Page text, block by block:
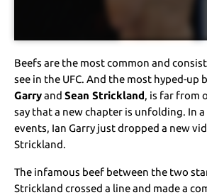
Beefs are the most common and
see in the UFC. And the most hyped-up
GarryandSean Strickland, is far from
say that a new chapter is unfolding. In
events, Ian Garry just dropped a new
Strickland.
The infamous beef between the two
Strickland crossed a line and made a